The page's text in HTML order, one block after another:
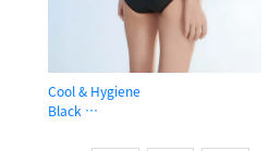
Cool & Hygiene
Black